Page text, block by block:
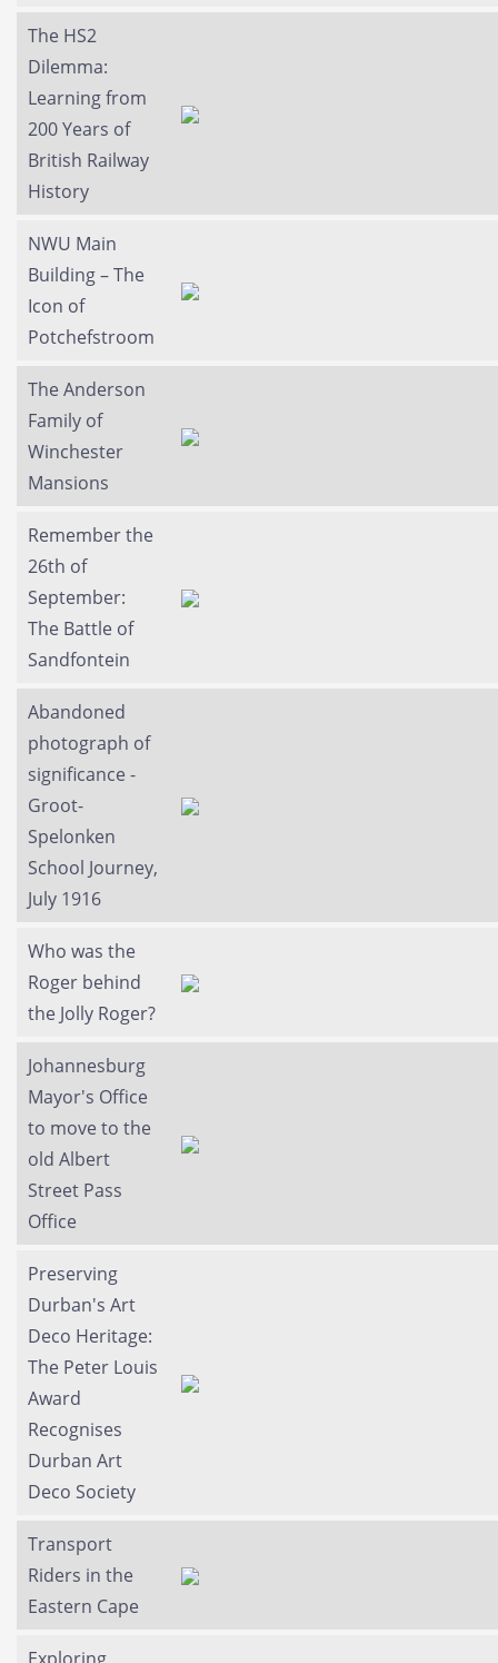
The HS2
Dilemma:
Learning from
200 Years of
British Railway
History
NWU Main
Building – The
Icon of
Potchefstroom
The Anderson
Family of
Winchester
Mansions
Remember the
26th of
September:
The Battle of
Sandfontein
Abandoned
photograph of
significance -
Groot-
Spelonken
School Journey,
July 1916
Who was the
Roger behind
the Jolly Roger?
Johannesburg
Mayor's Office
to move to the
old Albert
Street Pass
Office
Preserving
Durban's Art
Deco Heritage:
The Peter Louis
Award
Recognises
Durban Art
Deco Society
Transport
Riders in the
Eastern Cape
Exploring